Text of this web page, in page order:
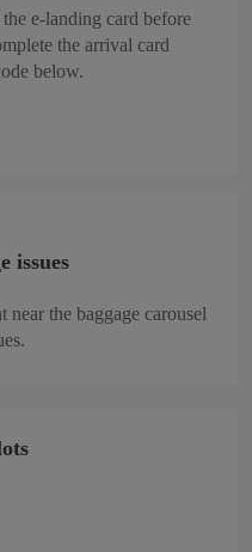
e-landing card before
the arrival card
below.
issues
near the baggage carousel